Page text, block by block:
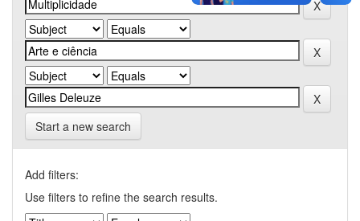
Start a new search
Add filters:
Use filters to refine the search results.